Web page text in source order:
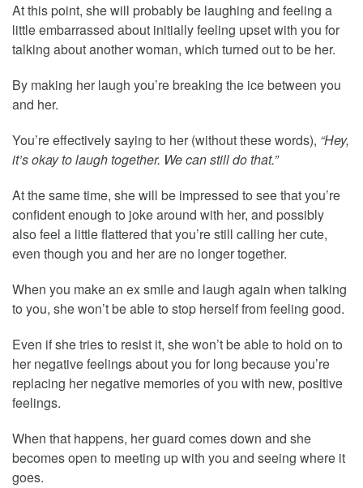
At this point, she will probably be laughing and feeling a
little embarrassed about initially feeling upset with you for
talking about another woman, which turned out to be her.
By making her laugh you’re breaking the ice between you
and her.
You’re effectively saying to her (without these words), “Hey,
it’s okay to laugh together. We can still do that.”
At the same time, she will be impressed to see that you’re
confident enough to joke around with her, and possibly
also feel a little flattered that you’re still calling her cute,
even though you and her are no longer together.
When you make an ex smile and laugh again when talking
to you, she won’t be able to stop herself from feeling good.
Even if she tries to resist it, she won’t be able to hold on to
her negative feelings about you for long because you’re
replacing her negative memories of you with new, positive
feelings.
When that happens, her guard comes down and she
becomes open to meeting up with you and seeing where it
goes.